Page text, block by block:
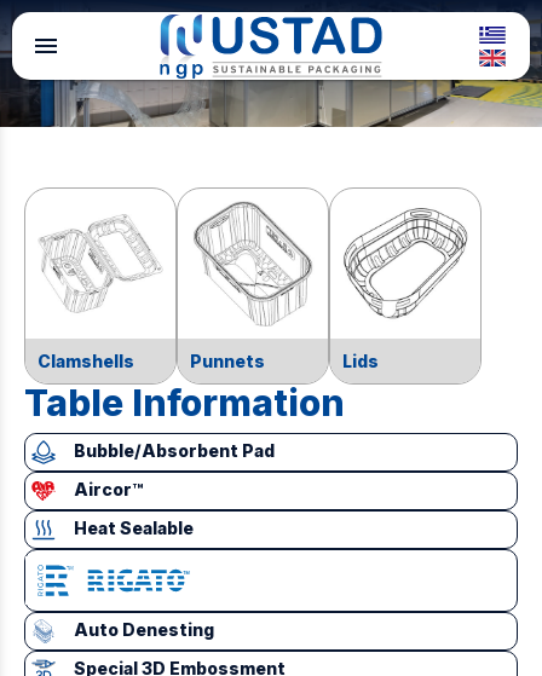
menu
Clamshells Punnets Lids
Table Information
Bubble/Absorbent Pad
Aircor™
Heat Sealable
Auto Denesting
Special 3D Embossment